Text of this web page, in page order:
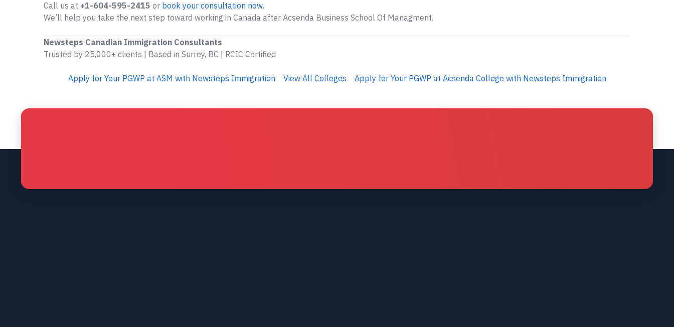
Call us at +1-604-595-2415 or book your consultation now.
We’ll help you take the next step toward working in Canada after Acsenda Business School Of Managment.
Newsteps Canadian Immigration Consultants
Trusted by 25,000+ clients | Based in Surrey, BC | RCIC Certified
Apply for Your PGWP at ASM with Newsteps Immigration View All Colleges Apply for Your PGWP at Acsenda College with Newsteps Immigration